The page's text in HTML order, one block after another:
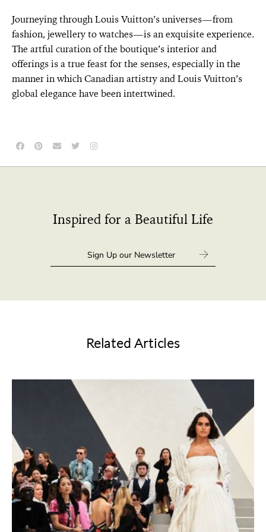
Journeying through Louis Vuitton’s universes—from
fashion, jewellery to watches—is an exquisite experience.
The artful curation of the boutique’s interior and
offerings is a true feast for the senses, especially in the
manner in which Canadian artistry and Louis Vuitton’s
global elegance have been intertwined.
Inspired for a Beautiful Life
Related Articles